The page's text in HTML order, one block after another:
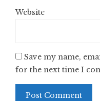
Website
Save my name,
for the next time I